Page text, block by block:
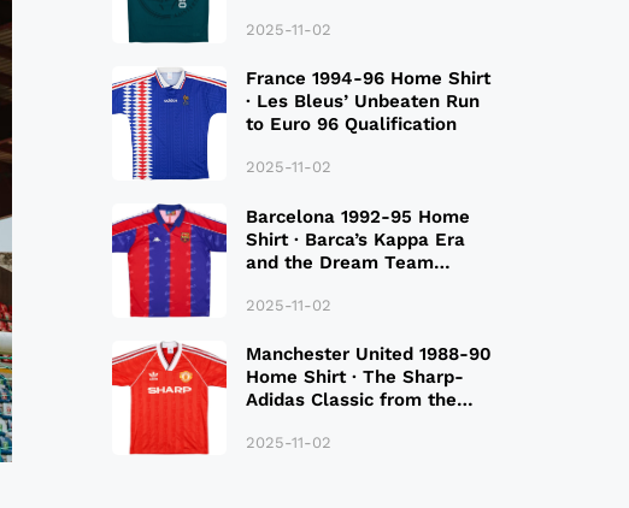
2025-11-02
France 1994-96 Home Shirt
· Les Bleus’ Unbeaten Run
to Euro 96 Qualification
2025-11-02
Barcelona 1992-95 Home
Shirt · Barca’s Kappa Era
and the Dream Team
2025-11-02
Manchester United 1988-90
Home Shirt · The Sharp-
Adidas Classic from the
2025-11-02